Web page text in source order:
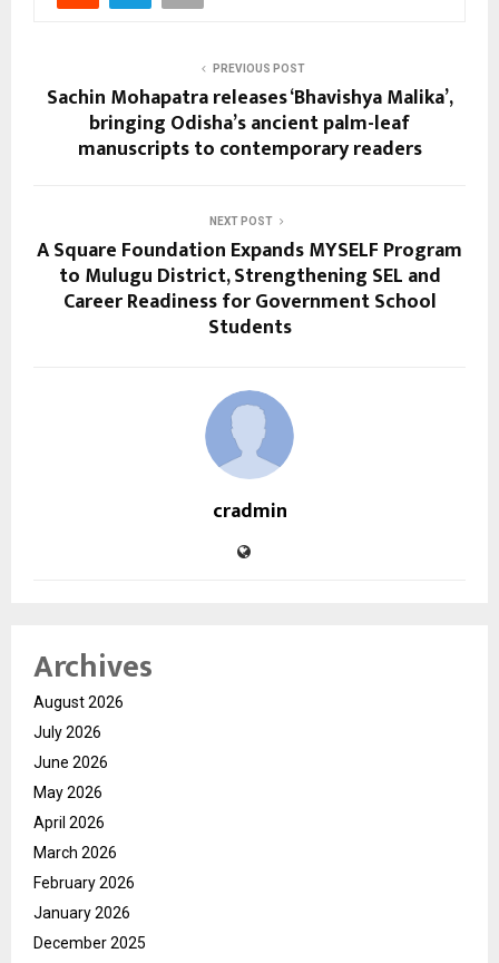
PREVIOUS POST
Sachin Mohapatra releases ‘Bhavishya Malika’,
bringing Odisha’s ancient palm-leaf
manuscripts to contemporary readers
NEXT POST
A Square Foundation Expands MYSELF Program
to Mulugu District, Strengthening SEL and
Career Readiness for Government School
Students
cradmin
Archives
August 2026
July 2026
June 2026
May 2026
April 2026
March 2026
February 2026
January 2026
December 2025